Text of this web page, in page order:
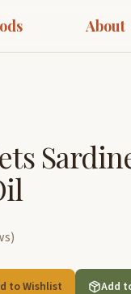
About
)
to Wishlist Add